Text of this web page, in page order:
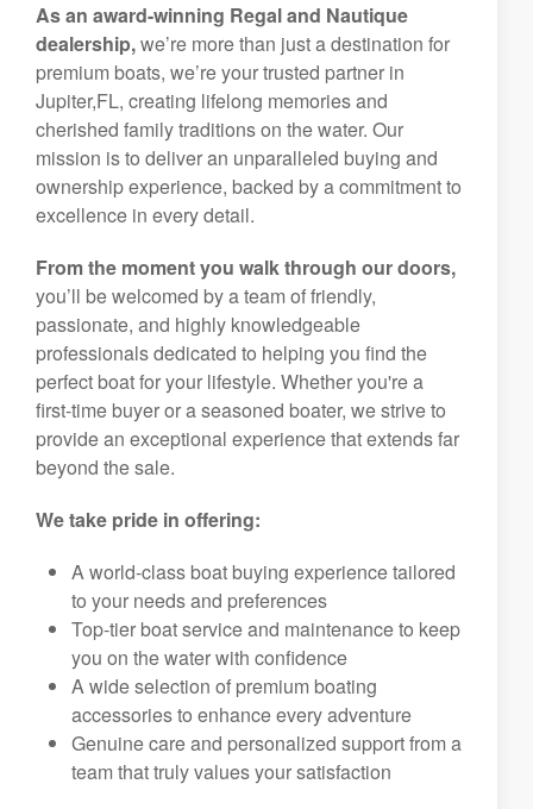
As an award-winning Regal and Nautique
dealership,we’re more than just a destination for
premium boats, we’re your trusted partner in
Jupiter,FL, creating lifelong memories and
cherished family traditions on the water. Our
mission is to deliver an unparalleled buying and
ownership experience, backed by a commitment to
excellence in every detail.
From the moment you walk through our doors,
you’ll be welcomed by a team of friendly,
passionate, and highly knowledgeable
professionals dedicated to helping you find the
perfect boat for your lifestyle. Whether you're a
first-time buyer or a seasoned boater, we strive to
provide an exceptional experience that extends far
beyond the sale.
We take pride in offering:
A world-class boat buying experience tailored
to your needs and preferences
Top-tier boat service and maintenance to keep
you on the water with confidence
A wide selection of premium boating
accessories to enhance every adventure
Genuine care and personalized support from a
team that truly values your satisfaction